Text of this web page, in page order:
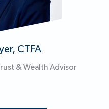
CTFA
& Wealth Advisor